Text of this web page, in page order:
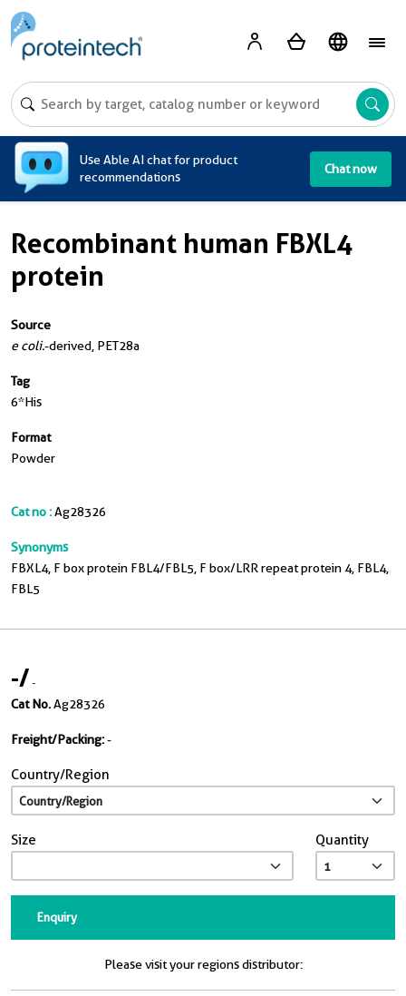
Use Able AI chat for product
recommendations
Chat now
Recombinant human FBXL4
protein
Source
e coli.-derived, PET28a
Tag
6*His
Format
Powder
Cat no :Ag28326
Synonyms
FBXL4, F box protein FBL4/FBL5, F box/LRR repeat protein 4, FBL4,
FBL5
-/-
Cat No.Ag28326
Freight/Packing:-
Country/Region
Size Quantity
Enquiry
Please visit your regions distributor: